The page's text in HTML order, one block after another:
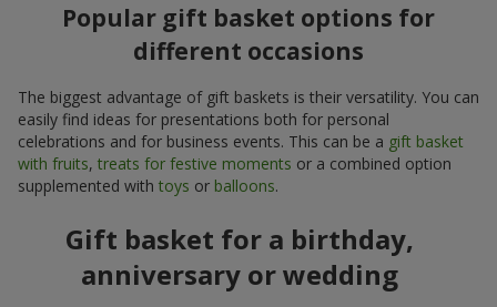
Popular gift basket options for
different occasions
The biggest advantage of gift baskets is their versatility. You can
easily find ideas for presentations both for personal
celebrations and for business events. This can be a gift basket
with fruits, treats for festive moments or a combined option
supplemented with toys or balloons.
Gift basket for a birthday,
anniversary or wedding